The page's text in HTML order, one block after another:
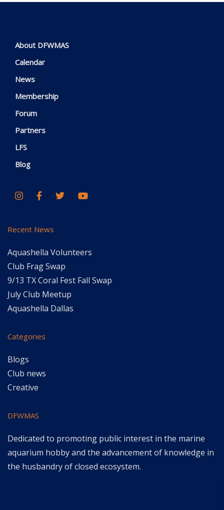
About DFWMAS
Calendar
News
Membership
Forum
Partners
LFS
Blog
Recent News
Aquashella Volunteers
Club Frag Swap
9/13 TX Coral Fest Fall Swap
July Club Meetup
Aquashella Dallas
Categories
Blogs
Club news
Creative
DFWMAS
Dedicated to promoting public interest in the marine
aquarium hobby and the advancement of knowledge in
the husbandry of closed ecosystem.